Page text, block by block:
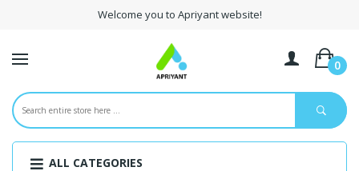
Welcome you to Apriyant website!
0
ALL CATEGORIES